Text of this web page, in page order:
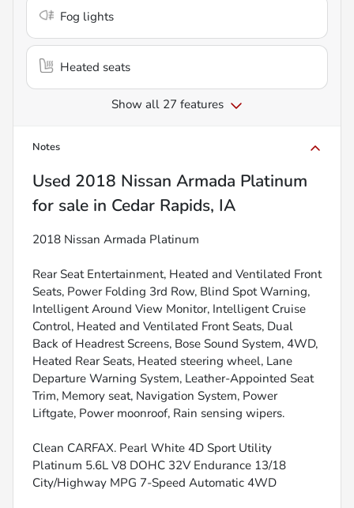
Fog lights
Heated seats
Show all 27 features
Notes
Used 2018 Nissan Armada Platinum
for sale in Cedar Rapids, IA
2018 Nissan Armada Platinum
Rear Seat Entertainment, Heated and Ventilated Front
Seats, Power Folding 3rd Row, Blind Spot Warning,
Intelligent Around View Monitor, Intelligent Cruise
Control, Heated and Ventilated Front Seats, Dual
Back of Headrest Screens, Bose Sound System, 4WD,
Heated Rear Seats, Heated steering wheel, Lane
Departure Warning System, Leather-Appointed Seat
Trim, Memory seat, Navigation System, Power
Liftgate, Power moonroof, Rain sensing wipers.
Clean CARFAX. Pearl White 4D Sport Utility
Platinum 5.6L V8 DOHC 32V Endurance 13/18
City/Highway MPG 7-Speed Automatic 4WD